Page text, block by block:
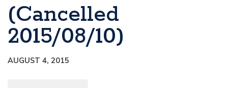
(Cancelled
2015/08/10)
AUGUST 4, 2015